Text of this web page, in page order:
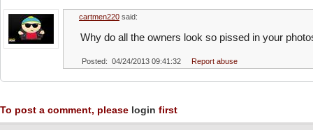
cartmen220 said:
Why do all the owners look so pissed in your
Posted: 04/24/2013 09:41:32 Report abuse
To post a comment, please login first